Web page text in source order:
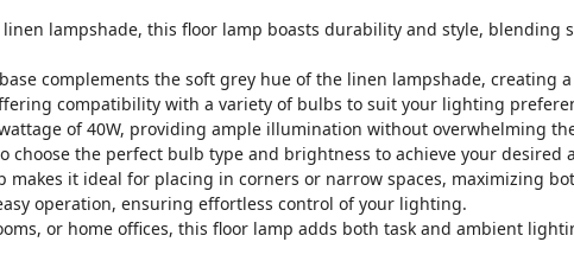
lampshade, this floor lamp boasts durability and style, blending
complements the soft grey hue of the linen lampshade, creating
compatibility with a variety of bulbs to suit your lighting
of 40W, providing ample illumination without overwhelming
choose the perfect bulb type and brightness to achieve your desired
makes it ideal for placing in corners or narrow spaces, maximizing
operation, ensuring effortless control of your lighting.
or home offices, this floor lamp adds both task and ambient